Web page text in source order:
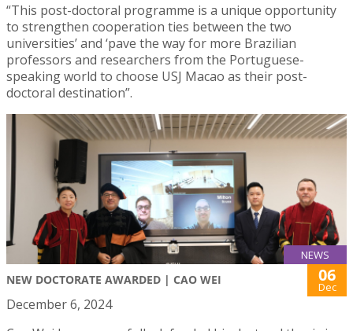
“This post-doctoral programme is a unique opportunity
to strengthen cooperation ties between the two
universities’ and ‘pave the way for more Brazilian
professors and researchers from the Portuguese-
speaking world to choose USJ Macao as their post-
doctoral destination”.
NEWS
NEW DOCTORATE AWARDED | CAO WEI 06
Dec
December 6, 2024